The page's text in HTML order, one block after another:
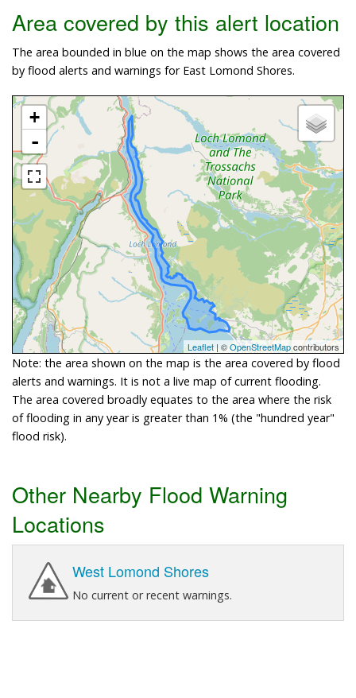
Area covered by this alert location
The area bounded in blue on the map shows the area covered
by flood alerts and warnings for East Lomond Shores.
+
-
Leaflet | ©OpenStreetMapcontributors
Note: the area shown on the map is the area covered by flood
alerts and warnings. It is not a live map of current flooding.
The area covered broadly equates to the area where the risk
of flooding in any year is greater than 1% (the "hundred year"
flood risk).
Other Nearby Flood Warning
Locations
West Lomond Shores
No current or recent warnings.